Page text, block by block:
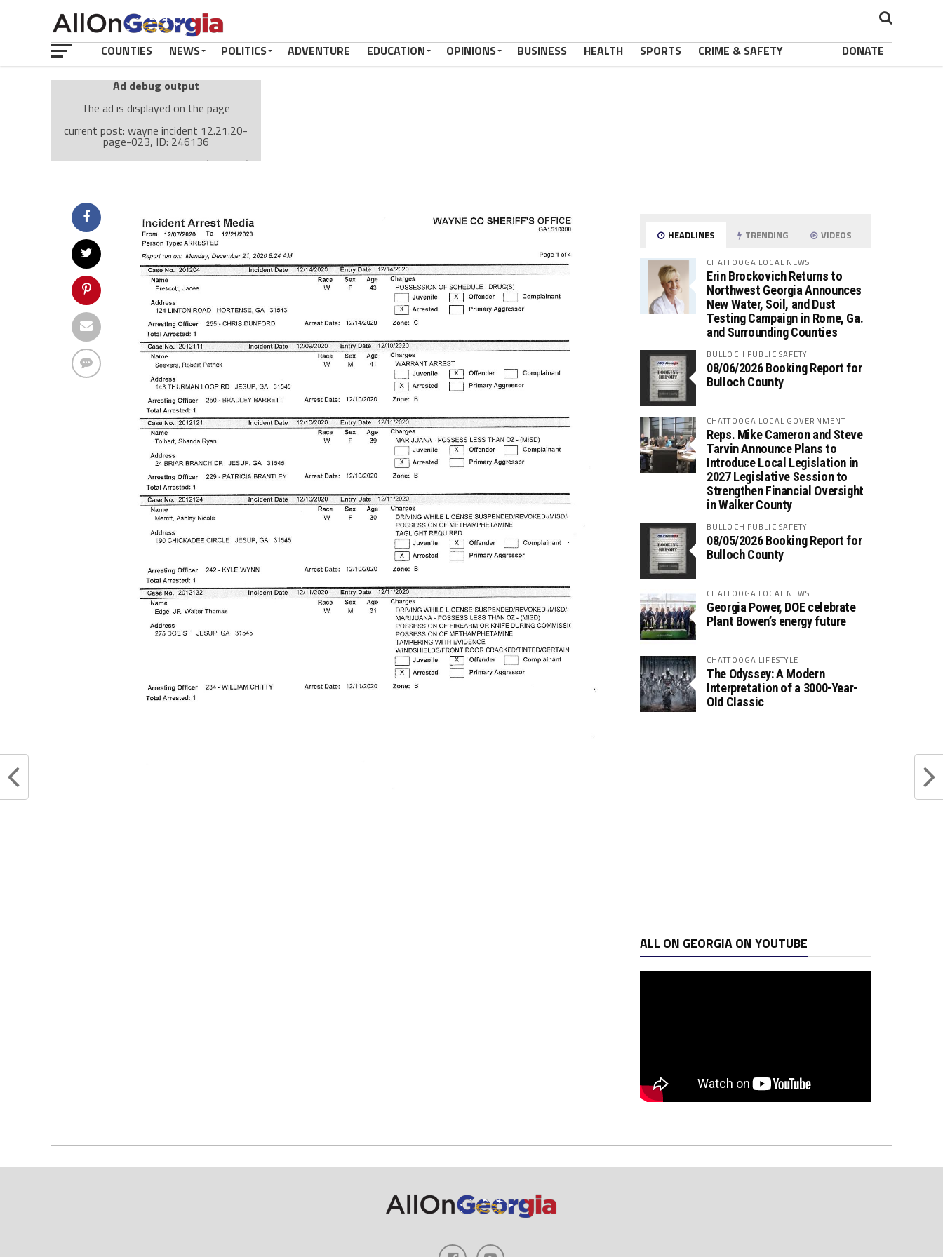
COUNTIES NEWS POLITICS ADVENTURE EDUCATION OPINIONS BUSINESS HEALTH SPORTS CRIME & SAFETY DONATE
Ad debug output
The ad is displayed on the page
current post: wayne incident 12.21.20-
page-023, ID: 246136
Ad: Attachment Top Adsense (237182)
value: desktop
Cache-busting:passive
The ad can work with passive cache-busting
The ad is displayed on the page
Find solutions in the manual
HEADLINES TRENDING VIDEOS
CHATTOOGA LOCAL NEWS
Erin Brockovich Returns to
Northwest Georgia Announces
New Water, Soil, and Dust
Testing Campaign in Rome, Ga.
and Surrounding Counties
BULLOCH PUBLIC SAFETY
08/06/2026 Booking Report for
Bulloch County
CHATTOOGA LOCAL GOVERNMENT
Reps. Mike Cameron and Steve
Tarvin Announce Plans to
Introduce Local Legislation in
2027 Legislative Session to
Strengthen Financial Oversight
in Walker County
BULLOCH PUBLIC SAFETY
08/05/2026 Booking Report for
Bulloch County
CHATTOOGA LOCAL NEWS
Georgia Power, DOE celebrate
Plant Bowen’s energy future
CHATTOOGA LIFESTYLE
The Odyssey: A Modern
Interpretation of a 3000-Year-
Old Classic
ALL ON GEORGIA ON YOUTUBE